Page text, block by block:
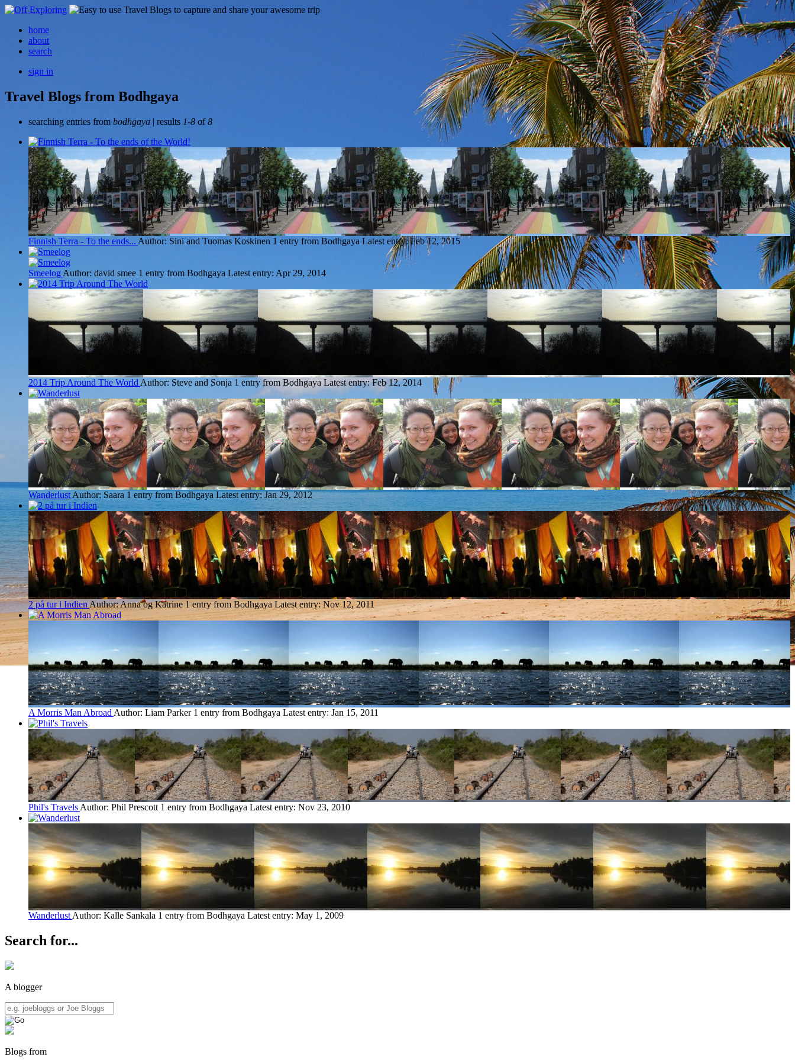
home
about
search
sign in
Travel Blogs from Bodhgaya
searching entries from bodhgaya | results 1-8 of8
Finnish Terra - To the ends... Author: Sini and Tuomas Koskinen 1 entry from Bodhgaya Latest entry:Feb 12, 2015
Smeelog Author: david smee 1 entry from Bodhgaya Latest entry: Apr 29, 2014
2014 Trip Around The World Author: Steve and Sonja 1 entry from Bodhgaya Latest entry:Feb 12, 2014
Wanderlust Author: Saara 1 entry from Bodhgaya Latest entry:Jan 29, 2012
2 på tur i IndienAuthor: Anna og Katrine 1 entry from Bodhgaya Latest entry: Nov 12, 2011
A Morris Man Abroad Author: Liam Parker 1 entry from Bodhgaya Latest entry: Jan 15, 2011
Phil's Travels Author: Phil Prescott 1 entry from Bodhgaya Latest entry: Nov 23, 2010
Wanderlust Author: Kalle Sankala 1 entry from Bodhgaya Latest entry: May 1, 2009
Search for...
A blogger
Blogs from